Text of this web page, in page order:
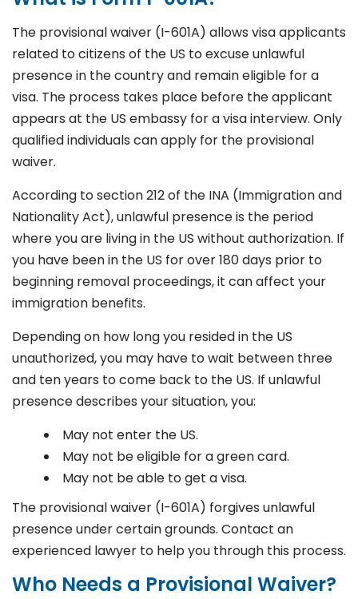
The provisional waiver (I-601A) allows visa applicants
related to citizens of the US to excuse unlawful
presence in the country and remain eligible for a
visa. The process takes place before the applicant
appears at the US embassy for a visa interview. Only
qualified individuals can apply for the provisional
waiver.
According to section 212 of the INA (Immigration and
Nationality Act), unlawful presence is the period
where you are living in the US without authorization. If
you have been in the US for over 180 days prior to
beginning removal proceedings, it can affect your
immigration benefits.
Depending on how long you resided in the US
unauthorized, you may have to wait between three
and ten years to come back to the US. If unlawful
presence describes your situation, you:
May not enter the US.
May not be eligible for a green card.
May not be able to get a visa.
The provisional waiver (I-601A) forgives unlawful
presence under certain grounds. Contact an
experienced lawyer to help you through this process.
Who Needs a Provisional Waiver?